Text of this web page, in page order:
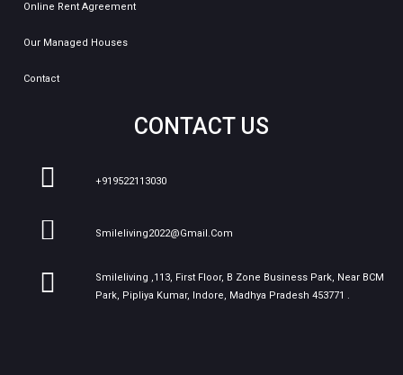
Online Rent Agreement
Our Managed Houses
Contact
CONTACT US
+919522113030
Smileliving2022@gmail.com
Smileliving ,113, First Floor, B Zone Business Park, Near BCM
Park, Pipliya Kumar, Indore, Madhya Pradesh 453771 .